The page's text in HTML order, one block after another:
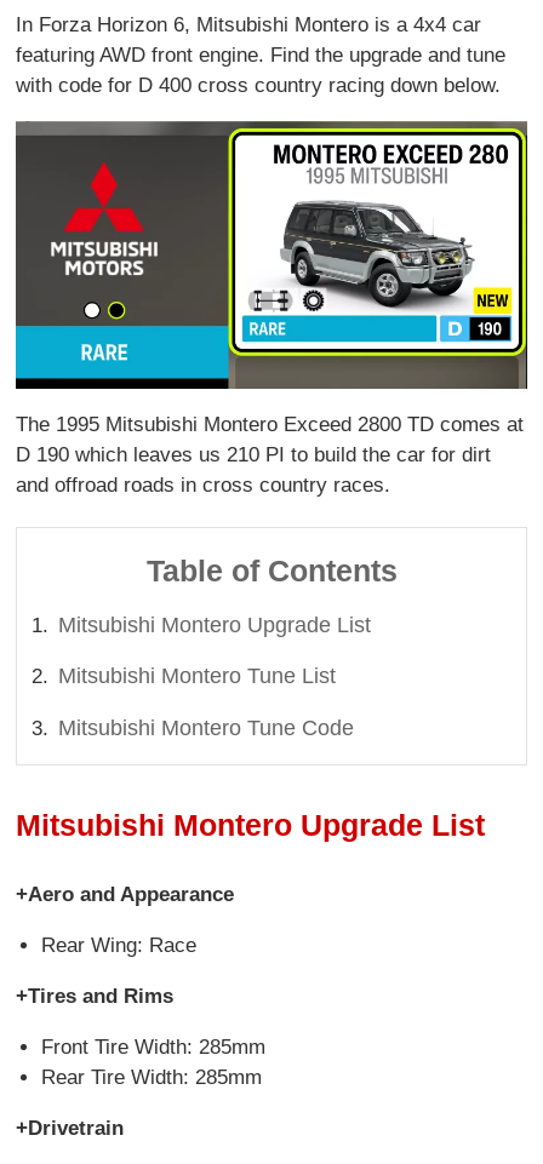
In Forza Horizon 6, Mitsubishi Montero is a 4x4 car
featuring AWD front engine. Find the upgrade and tune
with code for D 400 cross country racing down below.
The 1995 Mitsubishi Montero Exceed 2800 TD comes at
D 190 which leaves us 210 PI to build the car for dirt
and offroad roads in cross country races.
Table of Contents
Mitsubishi Montero Upgrade List
Mitsubishi Montero Tune List
Mitsubishi Montero Tune Code
Mitsubishi Montero Upgrade List
+Aero and Appearance
Rear Wing: Race
+Tires and Rims
Front Tire Width: 285mm
Rear Tire Width: 285mm
+Drivetrain